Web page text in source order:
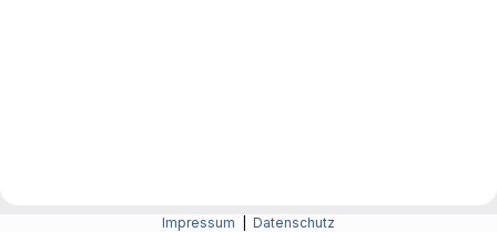
Impressum Datenschutz